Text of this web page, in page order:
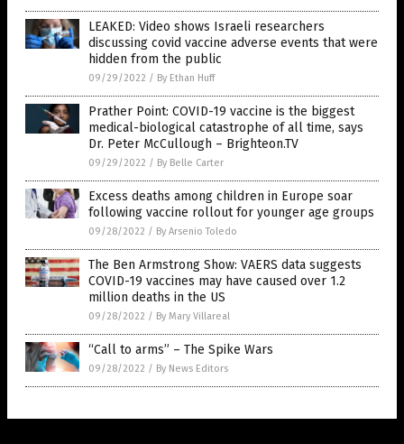
LEAKED: Video shows Israeli researchers
discussing covid vaccine adverse events that were
hidden from the public
09/29/2022 / By Ethan Huff
Prather Point: COVID-19 vaccine is the biggest
medical-biological catastrophe of all time, says
Dr. Peter McCullough – Brighteon.TV
09/29/2022 / By Belle Carter
Excess deaths among children in Europe soar
following vaccine rollout for younger age groups
09/28/2022 / By Arsenio Toledo
The Ben Armstrong Show: VAERS data suggests
COVID-19 vaccines may have caused over 1.2
million deaths in the US
09/28/2022 / By Mary Villareal
“Call to arms” – The Spike Wars
09/28/2022 / By News Editors